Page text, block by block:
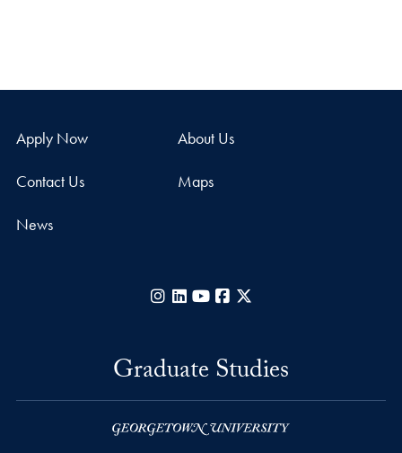
Apply Now About Us
Contact Us Maps
News
Instagram
LinkedIn
YouTubeFacebook
Graduate Studies